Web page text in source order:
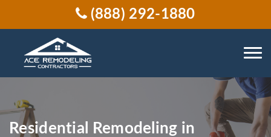
(888) 292-1880
Residential Remodeling in